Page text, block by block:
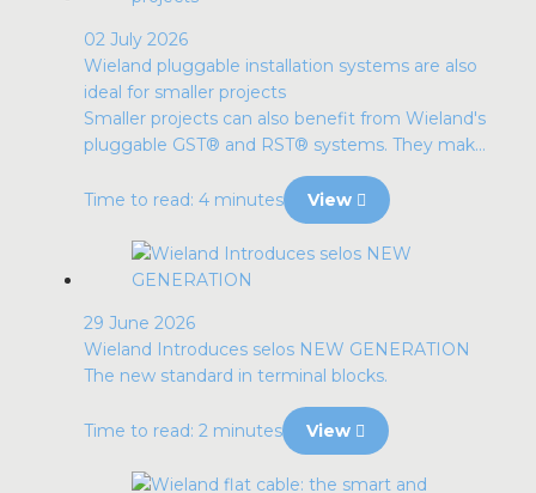
02 July 2026
Wieland pluggable installation systems are also
ideal for smaller projects
Smaller projects can also benefit from Wieland's
pluggable GST® and RST® systems. They mak...
Time to read: 4 minutes View
29 June 2026
Wieland Introduces selos NEW GENERATION
The new standard in terminal blocks.
Time to read: 2 minutes View